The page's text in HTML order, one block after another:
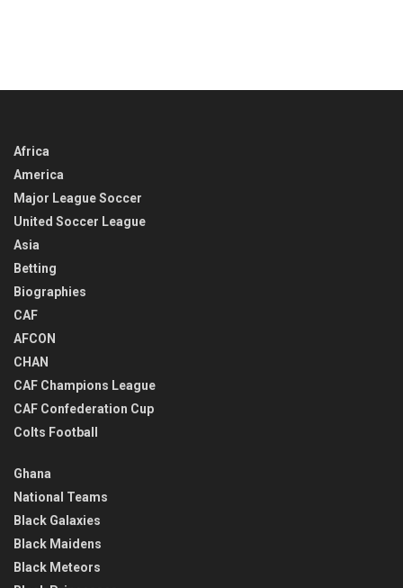
Africa
America
Major League Soccer
United Soccer League
Asia
Betting
Biographies
CAF
AFCON
CHAN
CAF Champions League
CAF Confederation Cup
Colts Football
Ghana
National Teams
Black Galaxies
Black Maidens
Black Meteors